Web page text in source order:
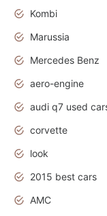
Kombi
Marussia
Mercedes Benz
aero-engine
corvette
look
2015 best cars
AMC